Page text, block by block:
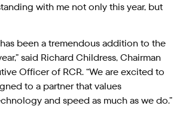
with me not only this year, but
been a tremendous addition to the
said Richard Childress, Chairman
Officer of RCR. “We are excited to
to a partner that values
and speed as much as we do.”